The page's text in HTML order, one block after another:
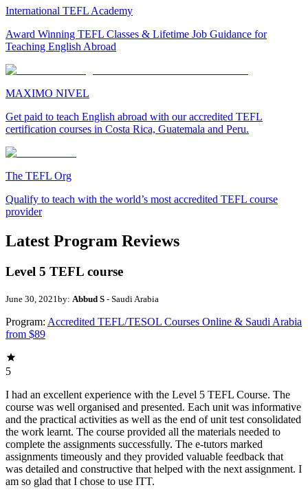
International TEFL Academy
Award Winning TEFL Classes & Lifetime Job Guidance for
Teaching English Abroad
MAXIMO NIVEL
Get paid to teach English abroad with our accredited TEFL
certification courses in Costa Rica, Guatemala and Peru.
The TEFL Org
Qualify to teach with the world’s most accredited TEFL course
provider
Latest Program Reviews
Level 5 TEFL course
June 30, 2021 by: Abbud S - Saudi Arabia
Program: Accredited TEFL/TESOL Courses Online & Saudi Arabia
from $89
5
I had an excellent experience with the Level 5 TEFL Course. The
course was well organised and presented. Each unit was informative
and the practical activities as well as the end of unit test consolidated
the work learnt. The course provided all the materials needed to
complete the assignments successfully. The e-tutors marked
assignments timeously and they provided valuable feedback that
was detailed and constructive that helped with the next assignment. I
am so glad that I chose to use ITT.